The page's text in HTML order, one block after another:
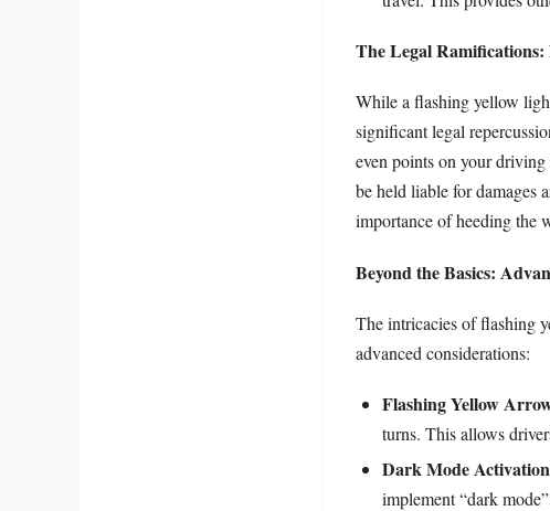
The Legal
While a flashing yellow
significant legal
even points on your
be held liable for damages
importance of heeding the
Beyond the Basics:
The intricacies of flashing
advanced considerations:
Flashing Yellow
turns. This allows
Dark Mode
implement “dark